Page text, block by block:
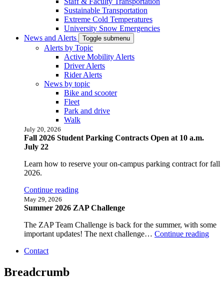
Sustainable Transportation
Extreme Cold Temperatures
University Snow Emergencies
News and Alerts
Toggle submenu
Alerts by Topic
Active Mobility Alerts
Driver Alerts
Rider Alerts
News by topic
Bike and scooter
Fleet
Park and drive
Walk
July 20, 2026
Fall 2026 Student Parking Contracts Open at 10 a.m.
July 22
Learn how to reserve your on-campus parking contract for fall
2026.
Continue reading
May 29, 2026
Summer 2026 ZAP Challenge
The ZAP Team Challenge is back for the summer, with some
important updates! The next challenge… Continue reading
Contact
Breadcrumb